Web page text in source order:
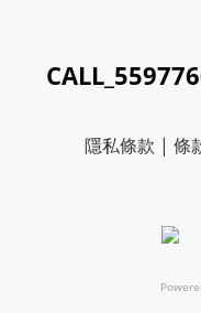
隱私條款 | 條